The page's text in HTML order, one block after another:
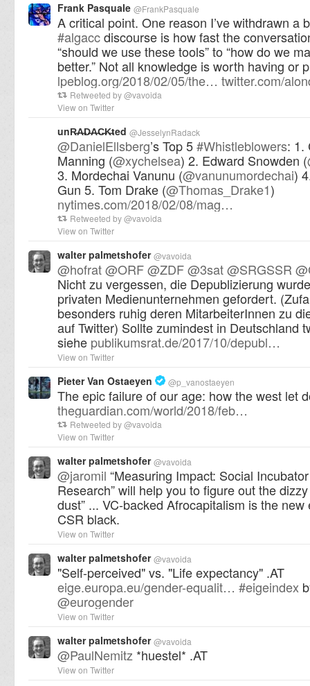
Frank Pasquale @FrankPasquale
A critical point. One reason I’ve withdrawn a
#algaccdiscourse is how fast the
“should we use these tools” to “how do we
better.” Not all knowledge is worth having or
lpeblog.org/2018/02/05/the… twitter.com/
Retweeted by@vavoida
View on Twitter
unR̶A̶D̶A̶C̶K̶ted @JesselynRadack
@DanielEllsberg’s Top 5#Whistleblowers: 1.
Manning (@xychelsea) 2. Edward Snowden (
3. Mordechai Vanunu (@vanunumordechai)
Gun 5. Tom Drake (@Thomas_Drake1)
nytimes.com/2018/02/08/mag…
Retweeted by@vavoida
View on Twitter
walter palmetshofer @vavoida
@hofrat@ORF@ZDF@3sat@SRGSSR @
Nicht zu vergessen, die Depublizierung
privaten Medienunternehmen gefordert.
besonders ruhig deren MitarbeiterInnen zu
auf Twitter) Sollte zumindest in Deutschland
siehe publikumsrat.de/2017/10/depubl…
View on Twitter
Pieter Van Ostaeyen @p_vanostaeyen
The epic failure of our age: how the west let
theguardian.com/world/2018/feb…
Retweeted by@vavoida
View on Twitter
walter palmetshofer @vavoida
@jaromil “Measuring Impact: Social
Research” will help you to figure out the
dust” ... VC-backed Afrocapitalism is the new
CSR black.
View on Twitter
walter palmetshofer @vavoida
"Self-perceived" vs. "Life expectancy" .AT
eige.europa.eu/gender-equalit… #eigeindex
@eurogender
View on Twitter
walter palmetshofer @vavoida
@PaulNemitz *huestel* .AT
View on Twitter